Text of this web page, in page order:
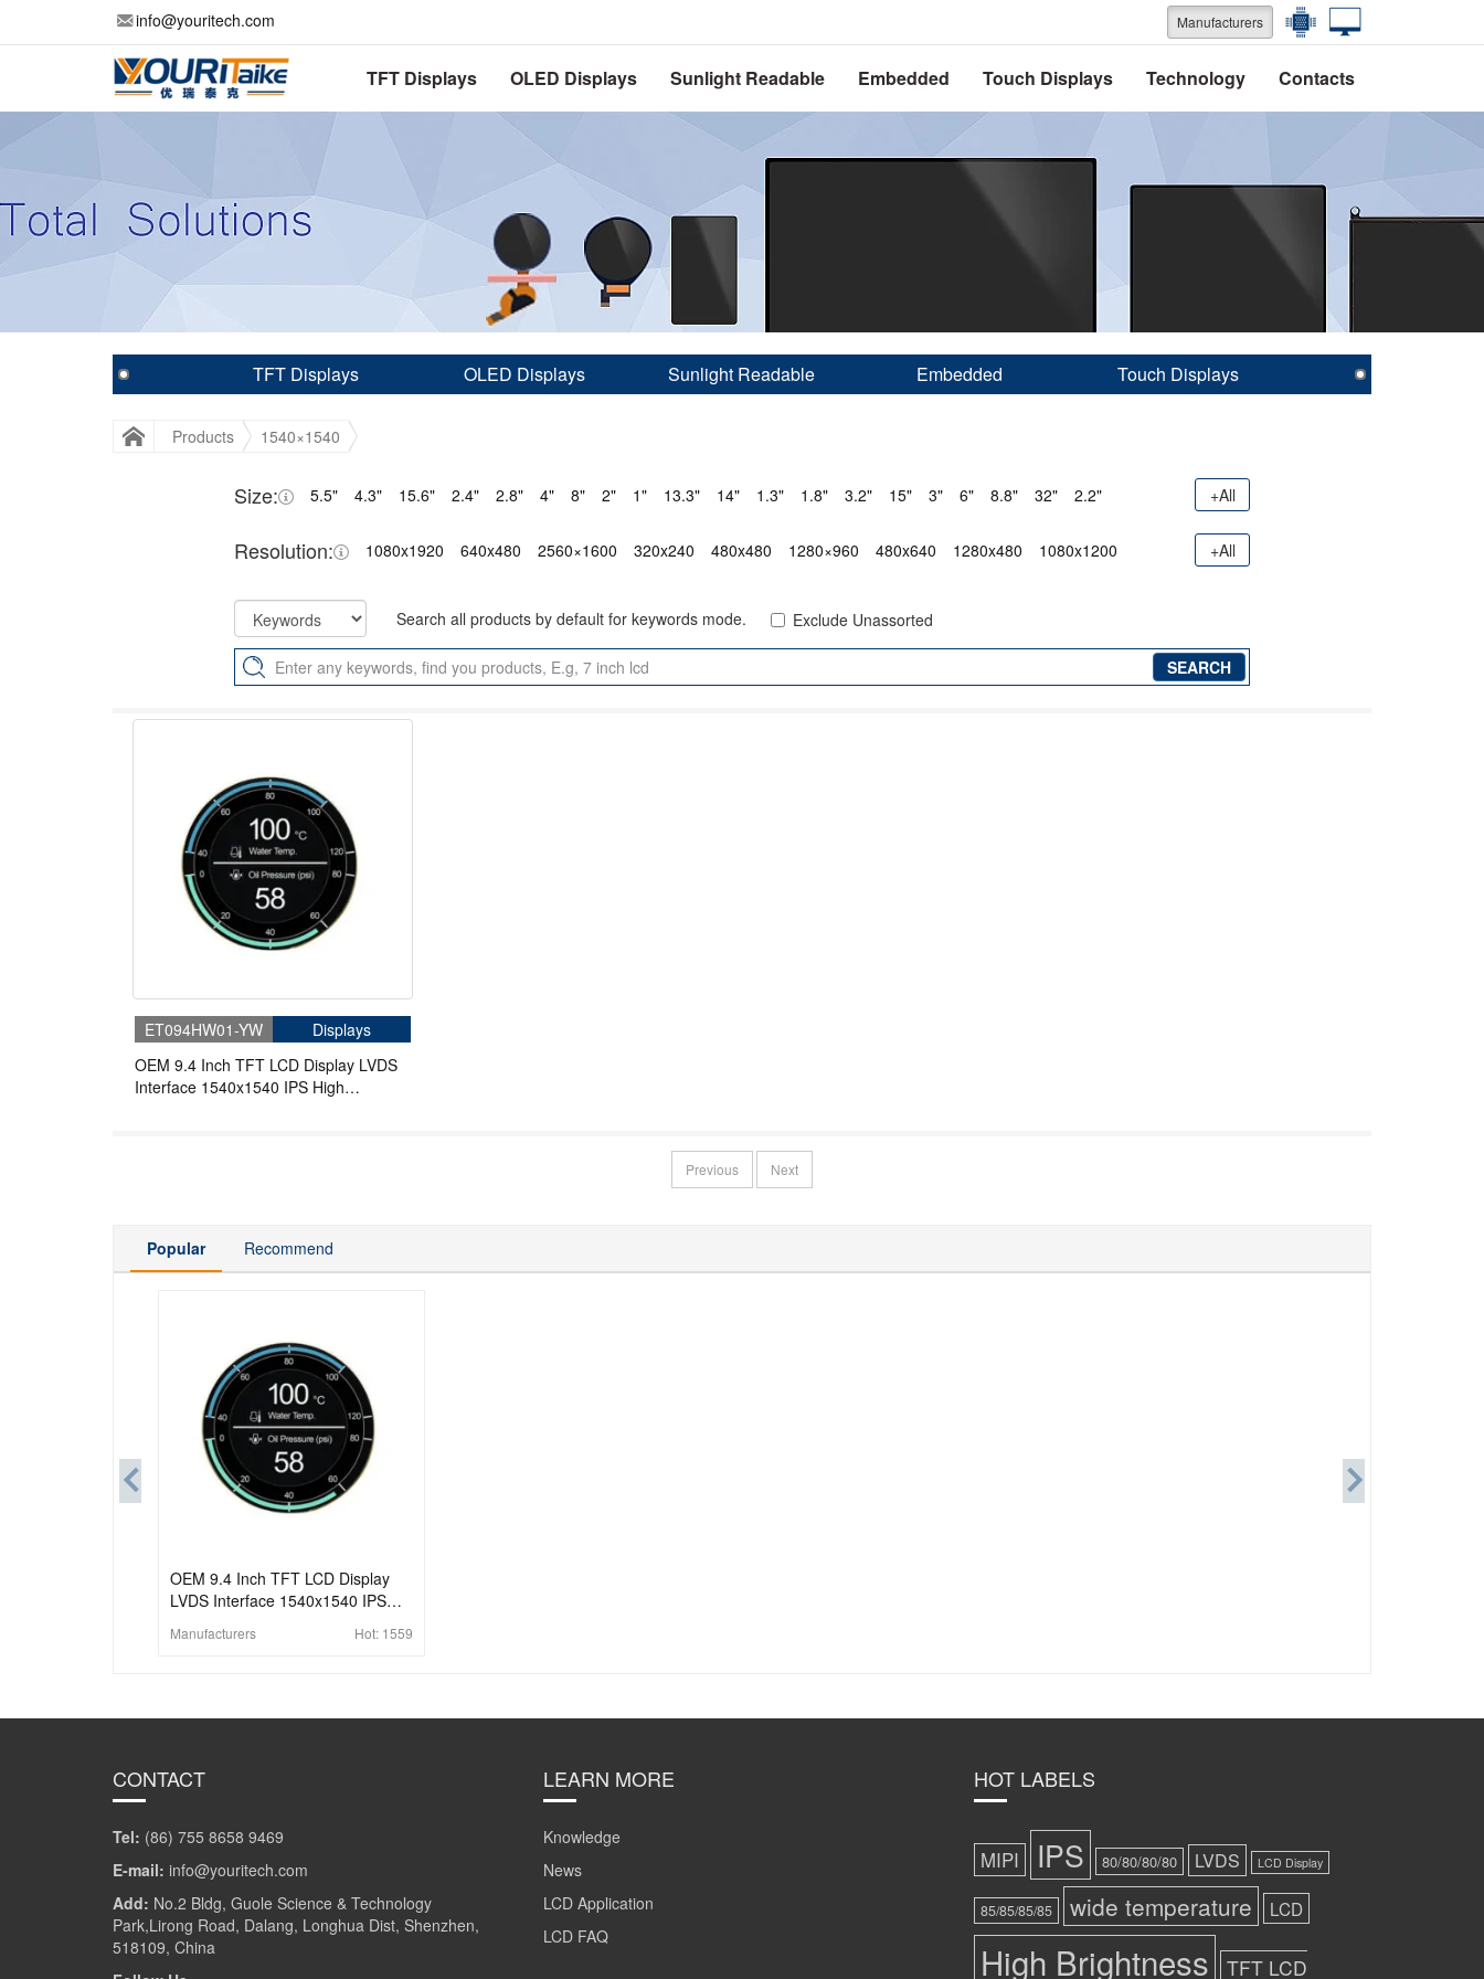
info@youritech.com Manufacturers
TFT Displays OLED Displays Sunlight Readable Embedded Touch Displays Technology Contacts
TFT Displays OLED Displays Sunlight Readable Embedded Touch Displays
Products 1540×1540
Size: 5.5" 4.3" 15.6" 2.4" 2.8" 4" 8" 2" 1" 13.3" 14" 1.3" 1.8" 3.2" 15" 3" 6" 8.8" 32" 2.2" +All
Resolution: 1080x1920 640x480 2560×1600 320x240 480x480 1280×960 480x640 1280x480 1080x1200 +All
Search all products by default for keywords mode. Exclude Unassorted
ET094HW01-YW
Displays
OEM 9.4 Inch TFT LCD Display LVDS
Interface 1540x1540 IPS High
Previous Next
Popular Recommend
OEM 9.4 Inch TFT LCD Display
LVDS Interface 1540x1540 IPS
Manufacturers Hot: 1559
CONTACT
Tel: (86) 755 8658 9469
E-mail: info@youritech.com
Add: No.2 Bldg, Guole Science & Technology
Park,Lirong Road, Dalang, Longhua Dist, Shenzhen,
518109, China
LEARN MORE
Knowledge
News
LCD Application
LCD FAQ
HOT LABELS
MIPI IPS 80/80/80/80 LVDS LCD Display
85/85/85/85 wide temperature LCD
High Brightness TFT LCD